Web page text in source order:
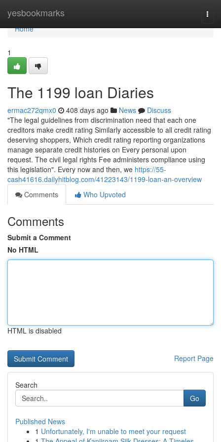
yesbookmarks
Home
Home
1
The 1199 loan Diaries
ermac272qmx0 408 days ago News
Discuss
"The legal guidelines from discrimination need that each one
creditors make credit rating Similarly accessible to all credit rating
deserving shoppers, Which credit rating reporting organizations
manage separate credit histories on Every personal upon
request. The civil legal rights Fee administers compliance using
this legislation". Every now and then, we https://55-
cash41616.dailyhitblog.com/41223143/1199-loan-an-overview
Comments
Who Upvoted
Comments
Submit a Comment
No HTML
HTML is disabled
Report Page
Search
Go
Published News
1 Unfortunately, I'm unable to meet your request